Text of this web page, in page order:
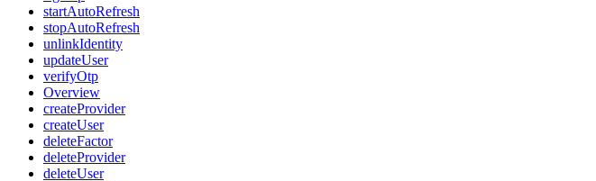
startAutoRefresh
stopAutoRefresh
unlinkIdentity
updateUser
verifyOtp
Overview
createProvider
createUser
deleteFactor
deleteProvider
deleteUser